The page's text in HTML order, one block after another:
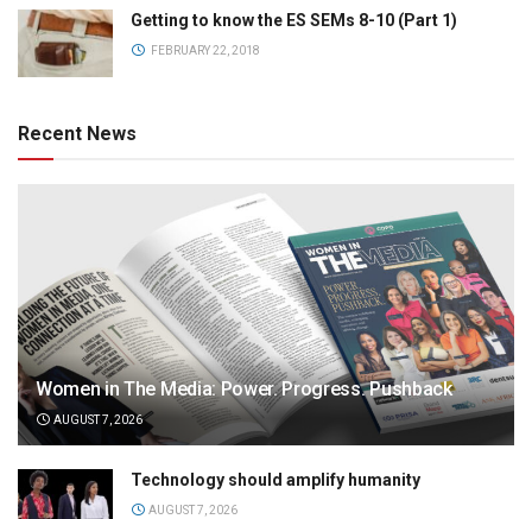
Getting to know the ES SEMs 8-10 (Part 1)
FEBRUARY 22, 2018
Recent News
Women in The Media: Power. Progress. Pushback
AUGUST 7, 2026
Technology should amplify humanity
AUGUST 7, 2026